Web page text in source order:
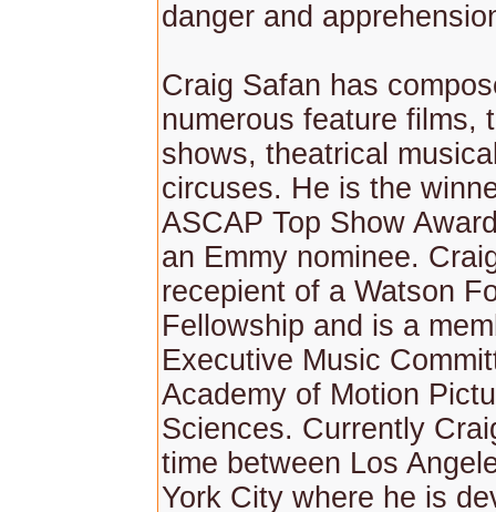
danger and
Craig Safan has
numerous feature films,
shows, theatrical
circuses. He is the
ASCAP Top Show
an Emmy nominee.
recepient of a Watson
Fellowship and is a
Executive Music
Academy of Motion
Sciences. Currently
time between Los
York City where he is